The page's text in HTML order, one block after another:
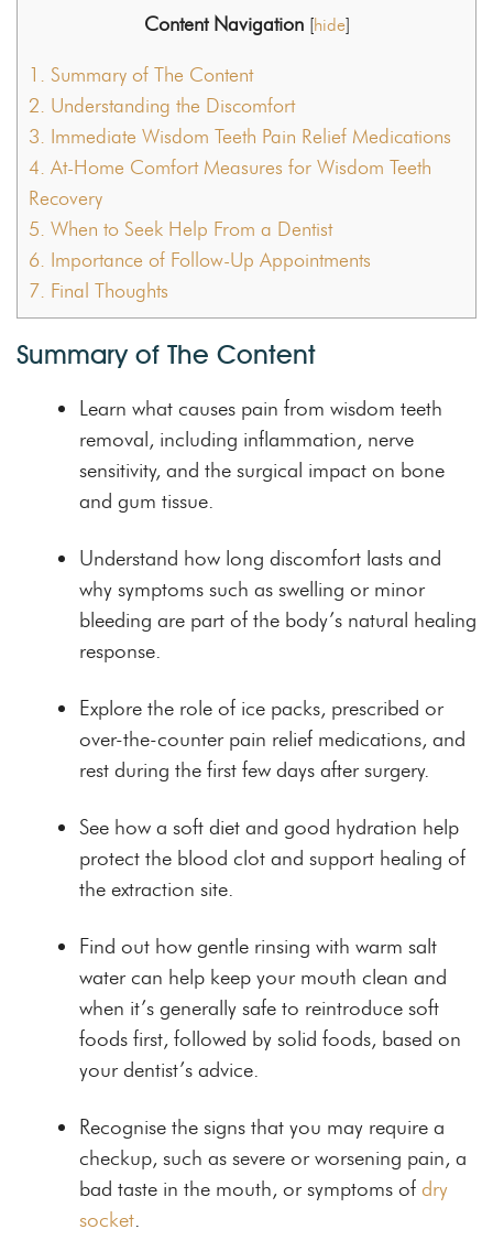
Content Navigation [hide]
1. Summary of The Content
2. Understanding the Discomfort
3. Immediate Wisdom Teeth Pain Relief Medications
4. At-Home Comfort Measures for Wisdom Teeth
Recovery
5. When to Seek Help From a Dentist
6. Importance of Follow-Up Appointments
7. Final Thoughts
Summary of The Content
Learn what causes pain from wisdom teeth
removal, including inflammation, nerve
sensitivity, and the surgical impact on bone
and gum tissue.
Understand how long discomfort lasts and
why symptoms such as swelling or minor
bleeding are part of the body’s natural healing
response.
Explore the role of ice packs, prescribed or
over-the-counter pain relief medications, and
rest during the first few days after surgery.
See how a soft diet and good hydration help
protect the blood clot and support healing of
the extraction site.
Find out how gentle rinsing with warm salt
water can help keep your mouth clean and
when it’s generally safe to reintroduce soft
foods first, followed by solid foods, based on
your dentist’s advice.
Recognise the signs that you may require a
checkup, such as severe or worsening pain, a
bad taste in the mouth, or symptoms of dry
socket